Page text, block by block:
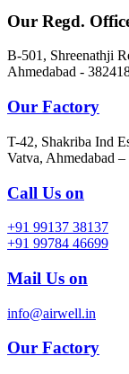
Our Regd.
B-501, Shreenathji
Ahmedabad -
Our Factory
T-42, Shakriba Ind
Vatva, Ahmedabad –
Call Us on
+91 99137 38137
+91 99784 46699
Mail Us on
info@airwell.in
Our Factory